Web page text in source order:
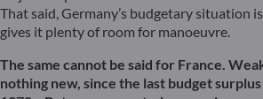
That said, Germany’s budgetary situation
gives it plenty of room for manoeuvre.
The same cannot be said for France.
nothing new, since the last budget